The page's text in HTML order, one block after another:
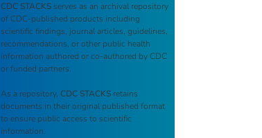
CDC STACKS serves as an archival repository
of CDC-published products including
scientific findings, journal articles, guidelines,
recommendations, or other public health
information authored or co-authored by CDC
or funded partners.
As a repository, CDC STACKS retains
documents in their original published format
to ensure public access to scientific
information.